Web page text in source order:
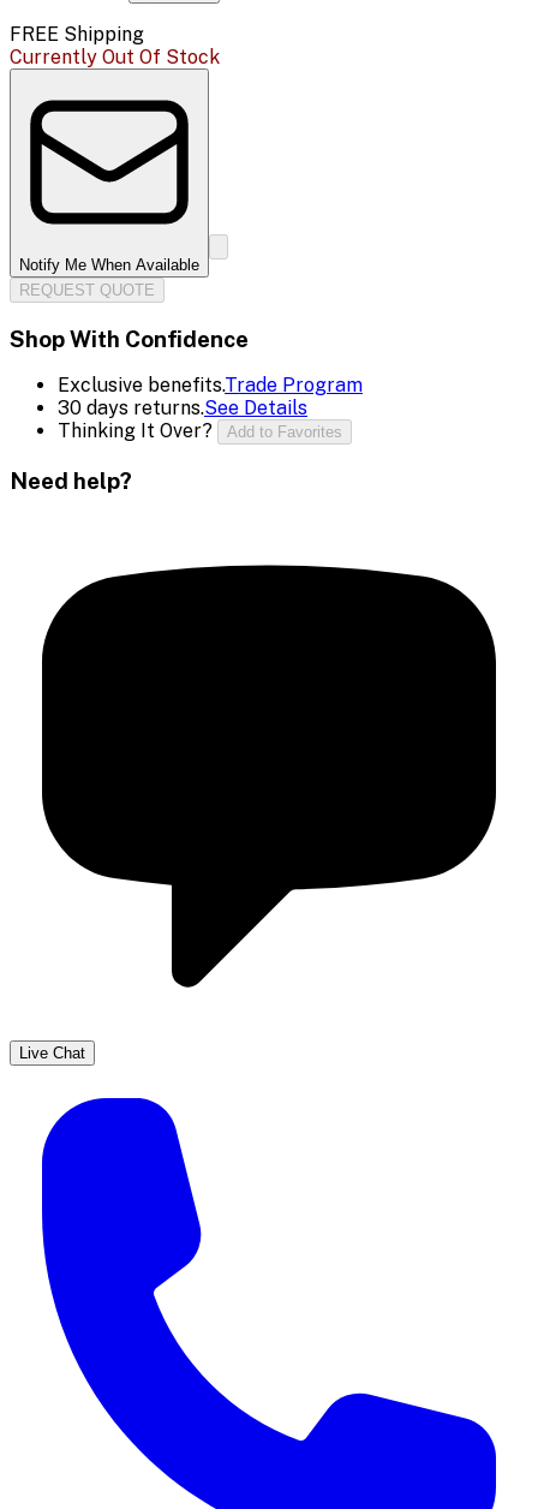
FREE Shipping
Currently Out Of Stock
Notify Me When Available
REQUEST QUOTE
Shop With Confidence
Exclusive benefits.Trade Program
30 days returns.See Details
Thinking It Over?
Add to Favorites
Need help?
Live Chat